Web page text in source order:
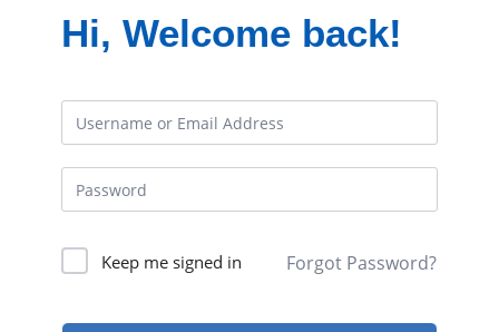
Hi, Welcome back!
Keep me signed in Forgot Password?